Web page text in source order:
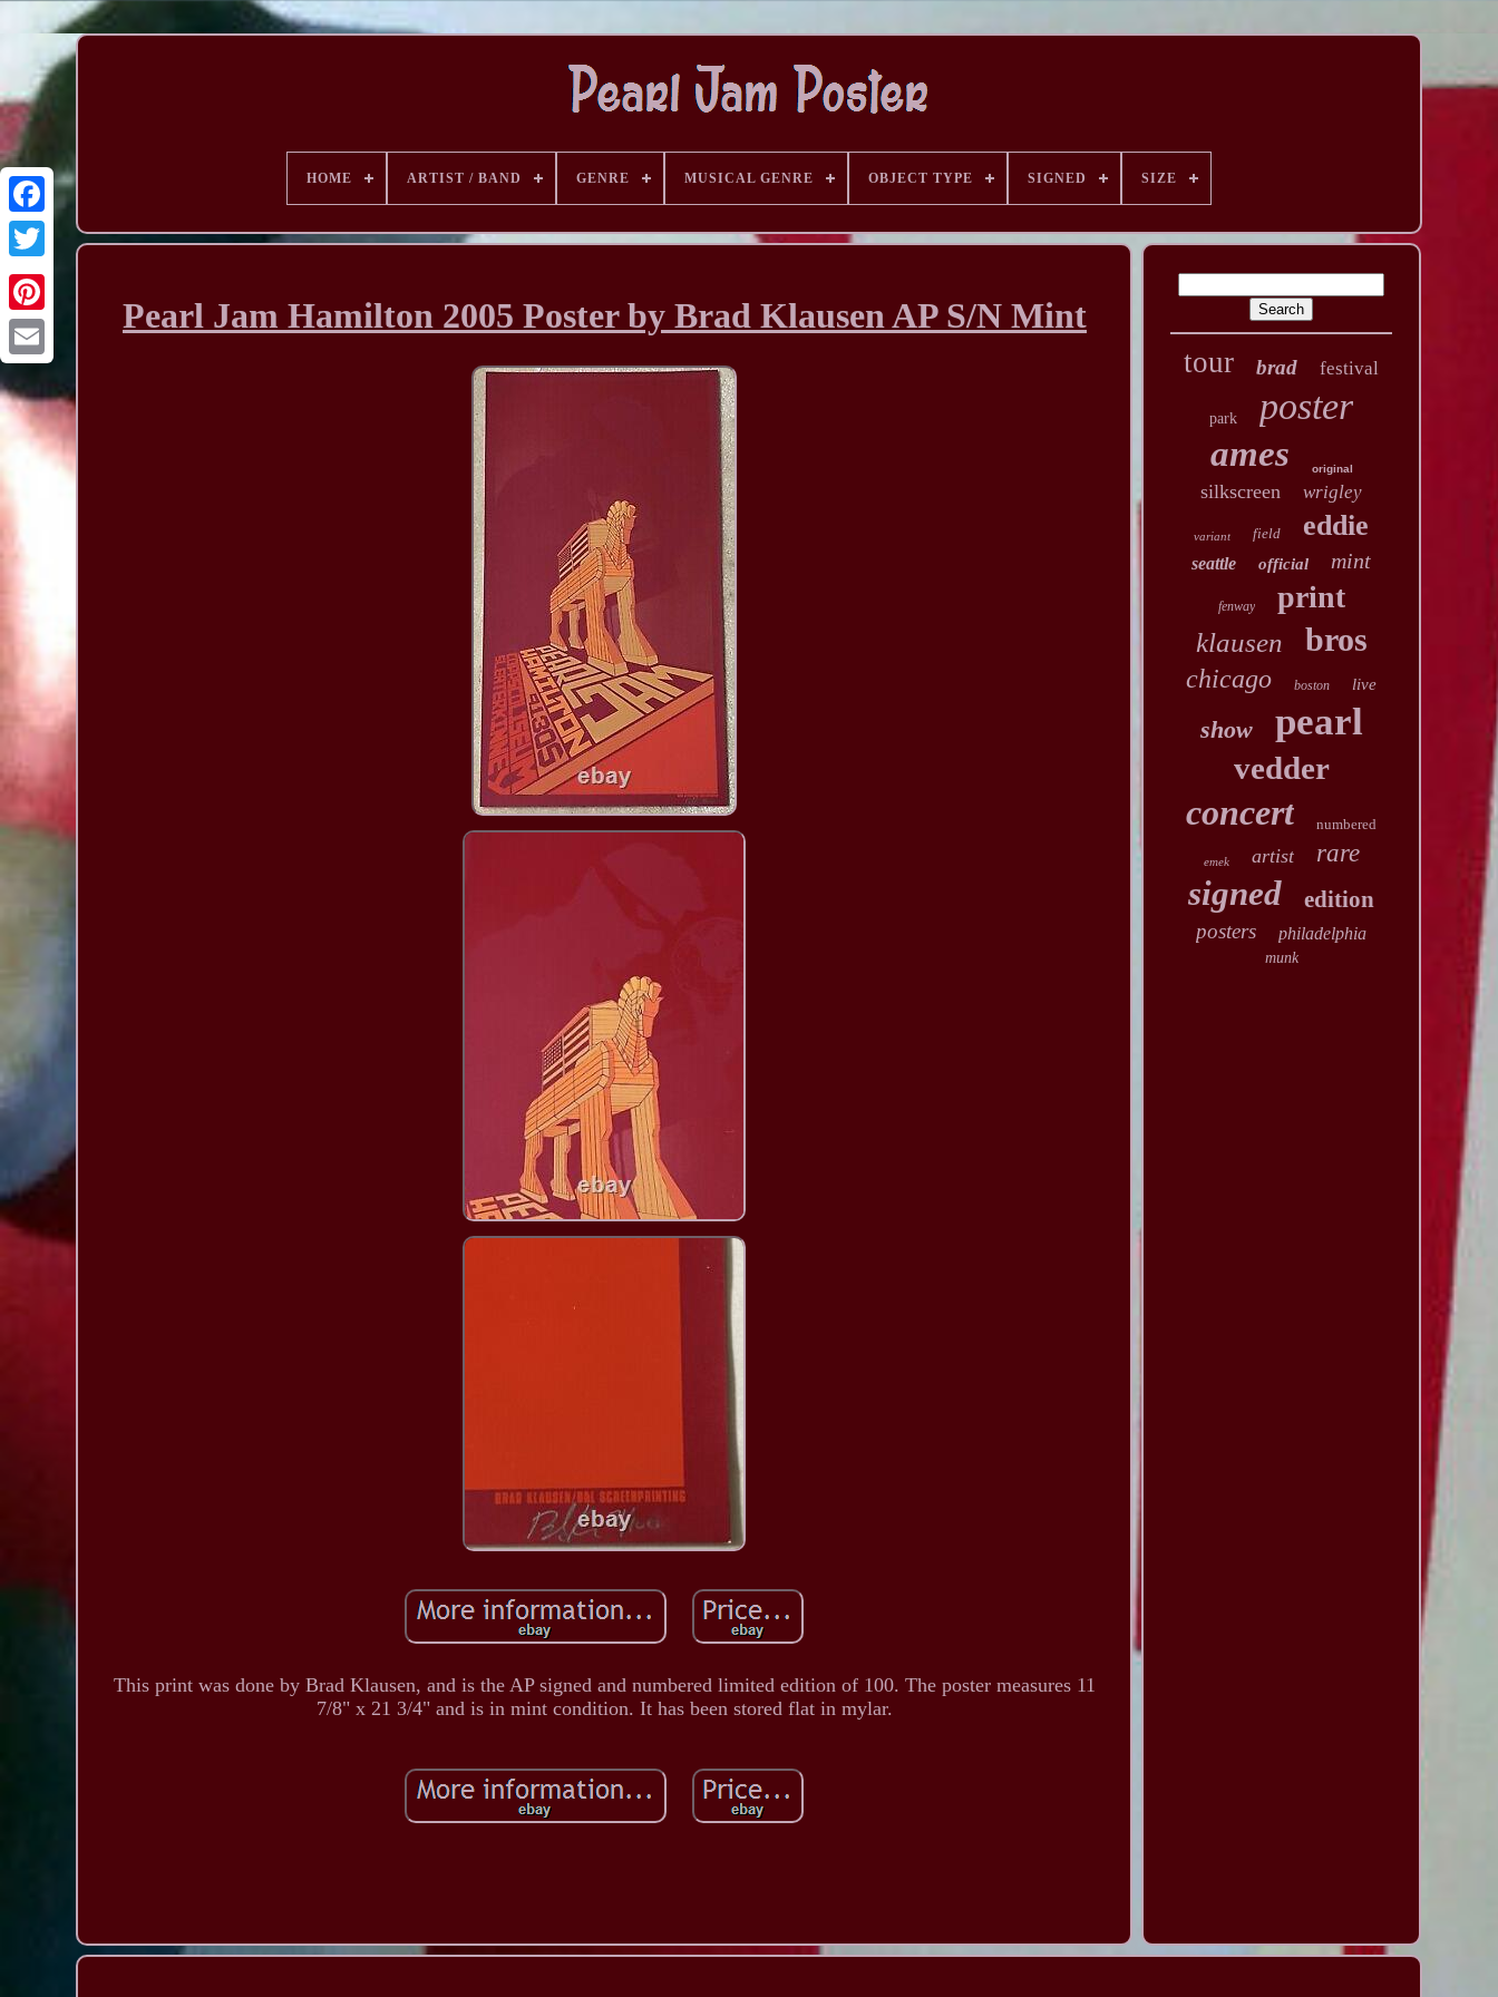
HOME ARTIST / BAND GENRE MUSICAL GENRE OBJECT TYPE SIGNED SIZE
Pearl Jam Hamilton 2005 Poster by Brad Klausen AP S/N Mint
This print was done by Brad Klausen, and is the AP signed and numbered limited edition of 100. The poster measures 11
7/8" x 21 3/4" and is in mint condition. It has been stored flat in mylar.
tour brad festival
park poster
ames original
silkscreen wrigley
variant field eddie
seattle official mint
fenway print
klausen bros
chicago boston live
show pearl
vedder
concert numbered
emek artist rare
signed edition
posters philadelphia
munk